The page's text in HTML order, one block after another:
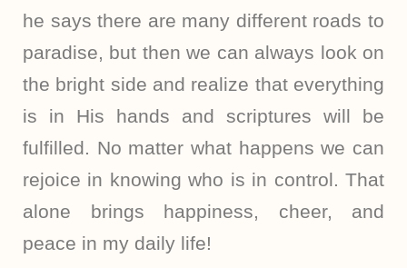
he says there are many different roads to
paradise, but then we can always look on
the bright side and realize that everything
is in His hands and scriptures will be
fulfilled. No matter what happens we can
rejoice in knowing who is in control. That
alone brings happiness, cheer, and
peace in my daily life!